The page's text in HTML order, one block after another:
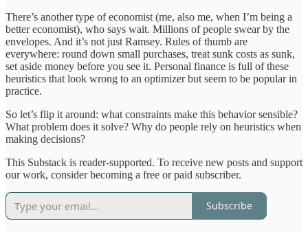
There’s another type of economist (me, also me, when I’m being a
better economist), who says wait. Millions of people swear by the
envelopes. And it’s not just Ramsey. Rules of thumb are
everywhere: round down small purchases, treat sunk costs as sunk,
set aside money before you see it. Personal finance is full of these
heuristics that look wrong to an optimizer but seem to be popular in
practice.
So let’s flip it around: what constraints make this behavior sensible?
What problem does it solve? Why do people rely on heuristics when
making decisions?
This Substack is reader-supported. To receive new posts and support
our work, consider becoming a free or paid subscriber.
Subscribe